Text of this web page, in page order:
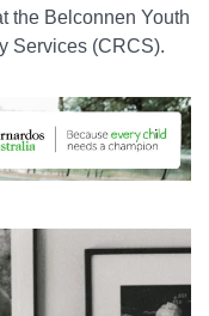
the Belconnen Youth
Services (CRCS).